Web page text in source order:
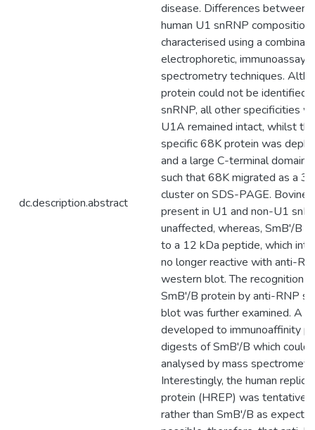
dc.description.abstract
disease. Differences between
human U1 snRNP composition
characterised using a
electrophoretic, immunoassay
spectrometry techniques.
protein could not be identified
snRNP, all other specificities
U1A remained intact, whilst
specific 68K protein was
and a large C-terminal domain
such that 68K migrated as a
cluster on SDS-PAGE. Bovine
present in U1 and non-U1
unaffected, whereas, SmB'/B
to a 12 kDa peptide, which
no longer reactive with anti-
western blot. The recognition
SmB'/B protein by anti-RNP
blot was further examined. A
developed to immunoaffinity
digests of SmB'/B which could
analysed by mass
Interestingly, the human
protein (HREP) was
rather than SmB'/B as